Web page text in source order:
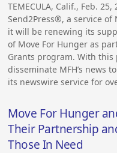
TEMECULA, Calif., Feb. 25,
Send2Press®, a service
it will be renewing its
of Move For Hunger as
Grants program. With this
disseminate MFH’s news
its newswire service for
Move For Hunger
Their Partnership
Those In Need